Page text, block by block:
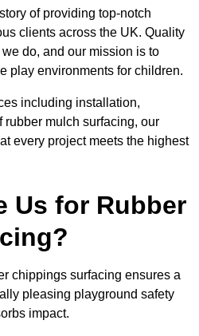
of providing top-notch
clients across the UK. Quality
do, and our mission is to
play environments for children.
including installation,
rubber mulch surfacing, our
every project meets the highest
Us for Rubber
chippings surfacing ensures a
pleasing playground safety
impact.